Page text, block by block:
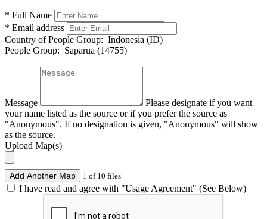
* Full Name
* Email address
Country of People Group: Indonesia (ID)
People Group: Saparua (14755)
Message
Please designate if you want
your name listed as the source or if you prefer the source as
"Anonymous". If no designation is given, "Anonymous" will show
as the source.
Upload Map(s)
Add Another Map 1 of 10 files
I have read and agree with "Usage Agreement" (See Below)